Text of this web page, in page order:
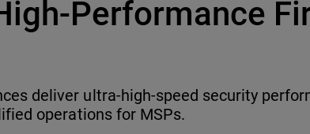
Performance
deliver ultra-high-speed security
operations for MSPs.